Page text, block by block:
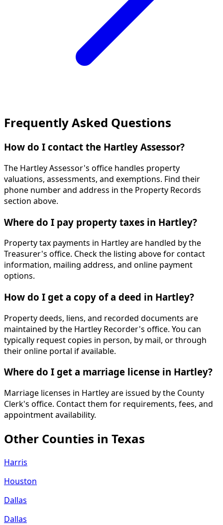
Frequently Asked Questions
How do I contact the Hartley Assessor?
The Hartley Assessor's office handles property
valuations, assessments, and exemptions. Find their
phone number and address in the Property Records
section above.
Where do I pay property taxes in Hartley?
Property tax payments in Hartley are handled by the
Treasurer's office. Check the listing above for contact
information, mailing address, and online payment
options.
How do I get a copy of a deed in Hartley?
Property deeds, liens, and recorded documents are
maintained by the Hartley Recorder's office. You can
typically request copies in person, by mail, or through
their online portal if available.
Where do I get a marriage license in Hartley?
Marriage licenses in Hartley are issued by the County
Clerk's office. Contact them for requirements, fees, and
appointment availability.
Other Counties in Texas
Harris
Houston
Dallas
Dallas